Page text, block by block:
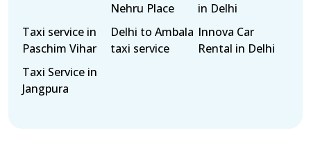
Nehru Place
in Delhi
Taxi service in
Paschim Vihar
Delhi to Ambala
taxi service
Innova Car
Rental in Delhi
Taxi Service in
Jangpura